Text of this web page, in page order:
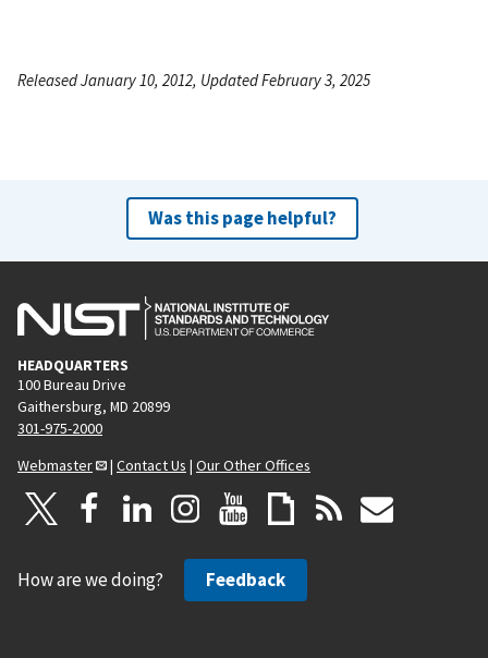
Released January 10, 2012, Updated February 3, 2025
Was this page helpful?
HEADQUARTERS
100 Bureau Drive
Gaithersburg, MD 20899
301-975-2000
Webmaster
| Contact Us | Our Other Offices
How are we doing? Feedback